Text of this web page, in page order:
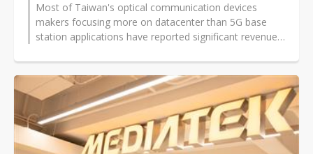
Most of Taiwan's optical communication devices
makers focusing more on datacenter than 5G base
station applications have reported significant revenue